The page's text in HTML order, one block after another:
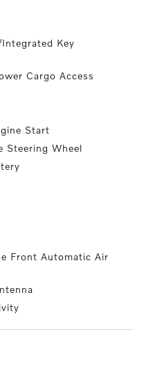
Key
Cargo Access
Start
Steering Wheel
Front Automatic Air